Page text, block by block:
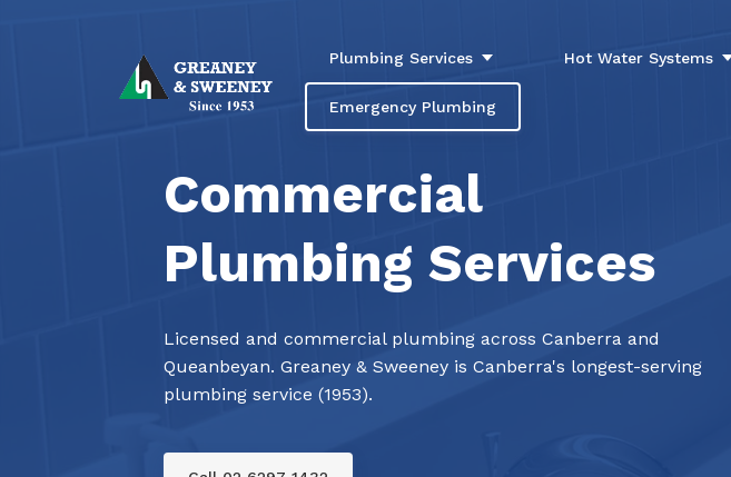
Plumbing Services Hot Water Systems
Emergency Plumbing
Commercial
Plumbing Services
Licensed and commercial plumbing across Canberra and
Queanbeyan. Greaney & Sweeney is Canberra's longest-serving
plumbing service (1953).